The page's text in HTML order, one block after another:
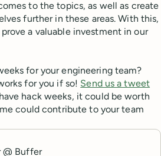
to the topics, as well as create
further in these areas. With this,
a valuable investment in our
for your engineering team?
for you if so! Send us a tweet
hack weeks, it could be worth
could contribute to your team
@ Buffer